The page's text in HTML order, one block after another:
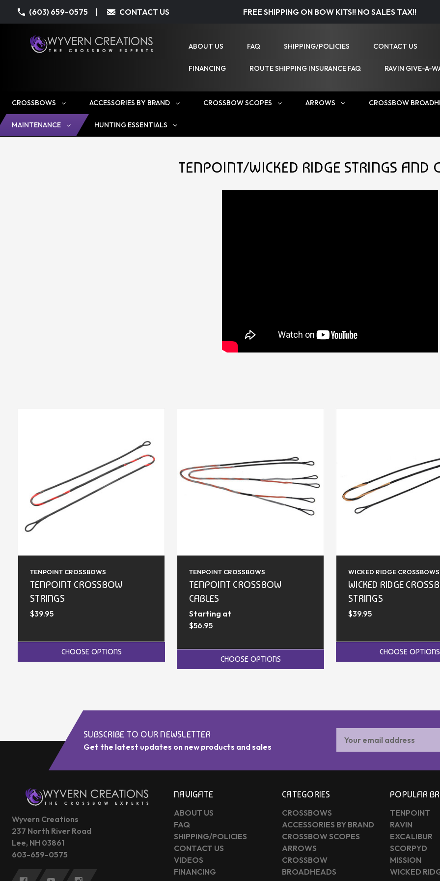
(603) 659-0575 CONTACT US FREE SHIPPING ON BOW KITS!! NO SALES TAX!!
ABOUT US FAQ SHIPPING/POLICIES CONTACT US
FINANCING ROUTE SHIPPING INSURANCE FAQ RAVIN GIVE-A-
CROSSBOWS ACCESSORIES BY BRAND CROSSBOW SCOPES ARROWS CROSSBOW
MAINTENANCE HUNTING ESSENTIALS
TENPOINT/WICKED RIDGE STRINGS AND
TENPOINT CROSSBOWS
TENPOINT CROSSBOW
STRINGS
$39.95
CHOOSE OPTIONS
TENPOINT CROSSBOWS
TENPOINT CROSSBOW
CABLES
Starting at
$56.95
CHOOSE OPTIONS
WICKED RIDGE CROSSBOWS
WICKED RIDGE
STRINGS
$39.95
CHOOSE OPTIONS
SUBSCRIBE TO OUR NEWSLETTER
Get the latest updates on new products and sales
Address
Wyvern Creations
237 North River Road
Lee, NH 03861
603-659-0575
NAVIGATE
ABOUT US
FAQ
SHIPPING/POLICIES
CONTACT US
VIDEOS
FINANCING
CATEGORIES
CROSSBOWS
ACCESSORIES BY BRAND
CROSSBOW SCOPES
ARROWS
CROSSBOW
BROADHEADS
POPULAR
TENPOINT
RAVIN
EXCALIBUR
SCORPYD
MISSION
WICKED